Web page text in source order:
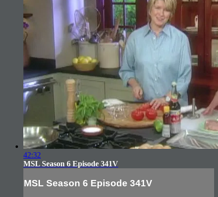
42:32
MSL Season 6 Episode 341V
MSL Season 6 Episode 341V